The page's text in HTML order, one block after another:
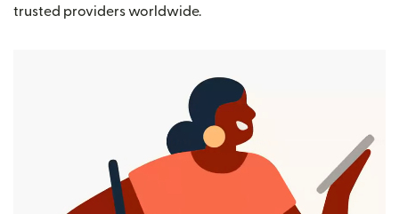
trusted providers worldwide.